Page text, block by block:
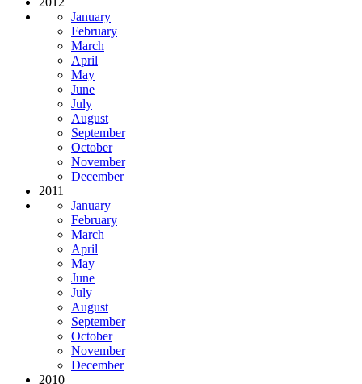
January
February
March
April
May
June
July
August
September
October
November
December
2011
January
February
March
April
May
June
July
August
September
October
November
December
2010